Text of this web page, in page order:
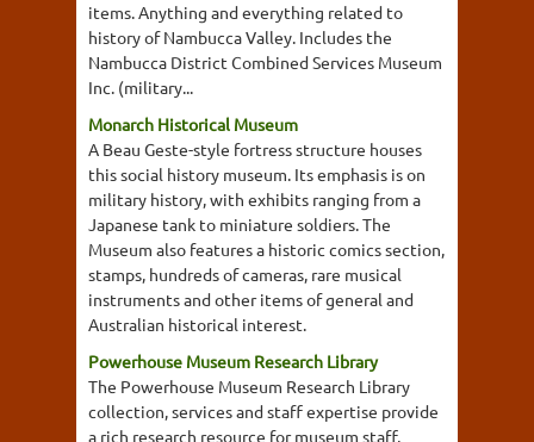
items. Anything and everything related to
history of Nambucca Valley. Includes the
Nambucca District Combined Services Museum
Inc. (military...
Monarch Historical Museum
A Beau Geste-style fortress structure houses
this social history museum. Its emphasis is on
military history, with exhibits ranging from a
Japanese tank to miniature soldiers. The
Museum also features a historic comics section,
stamps, hundreds of cameras, rare musical
instruments and other items of general and
Australian historical interest.
Powerhouse Museum Research Library
The Powerhouse Museum Research Library
collection, services and staff expertise provide
a rich research resource for museum staff,